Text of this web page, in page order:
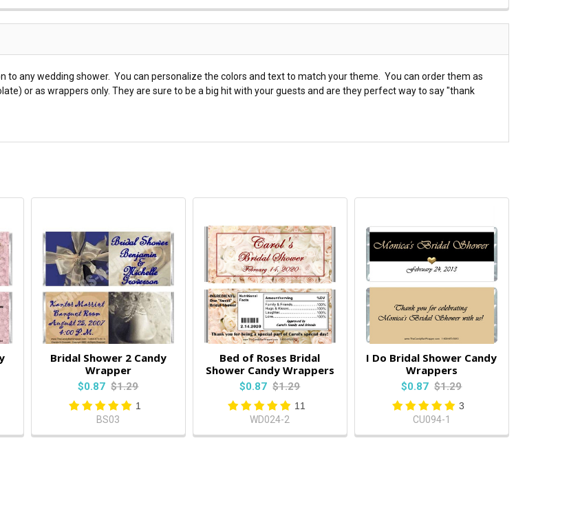
to any wedding shower. You can personalize the colors and text to match your theme. You can order them as
or as wrappers only. They are sure to be a big hit with your guests and are they perfect way to say "thank
Bridal Shower 2 Candy
Wrapper
$0.87 $1.29
1
BS03
Bed of Roses Bridal
Shower Candy Wrappers
$0.87 $1.29
11
WD024-2
I Do Bridal Shower Candy
Wrappers
$0.87 $1.29
3
CU094-1